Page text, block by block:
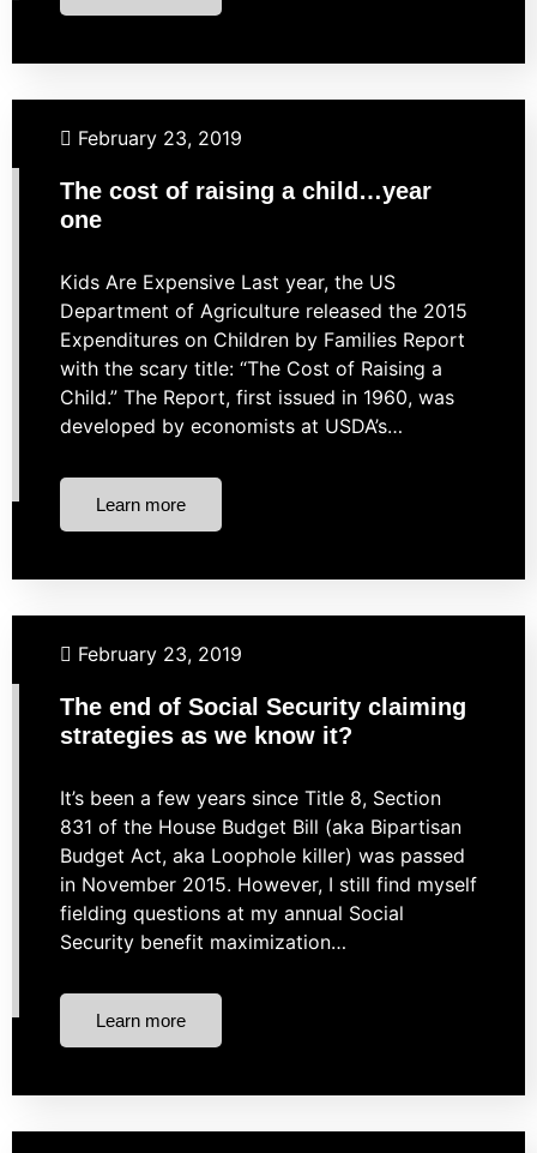
Budgeting Financial Planning
February 23, 2019
The cost of raising a child…year
one
Kids Are Expensive Last year, the US
Department of Agriculture released the 2015
Expenditures on Children by Families Report
with the scary title: “The Cost of Raising a
Child.” The Report, first issued in 1960, was
developed by economists at USDA’s…
Learn more
Budgeting Financial Planning
February 23, 2019
The end of Social Security claiming
strategies as we know it?
It’s been a few years since Title 8, Section
831 of the House Budget Bill (aka Bipartisan
Budget Act, aka Loophole killer) was passed
in November 2015. However, I still find myself
fielding questions at my annual Social
Security benefit maximization…
Learn more